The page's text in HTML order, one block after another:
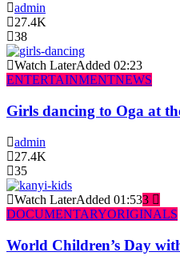
admin
27.4K
38
Watch LaterAdded 02:23
ENTERTAINMENTNEWS
Girls dancing to Oga at
admin
27.4K
35
Watch LaterAdded 01:533
DOCUMENTARYORIGINALS
World Children’s Day